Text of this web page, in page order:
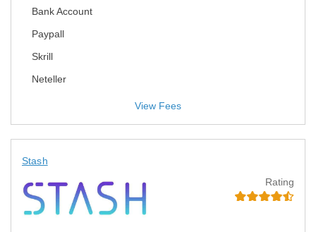
Bank Account
Paypall
Skrill
Neteller
Stash
Rating